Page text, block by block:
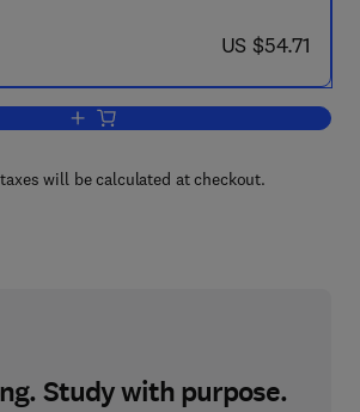
now US $54.71
US $54.71
Add to cart, Advances in Electronics
will be calculated at checkout.
Study with purpose.